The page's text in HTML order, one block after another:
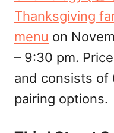
Thanksgiving
menu on
– 9:30 pm.
and consists of
pairing options.